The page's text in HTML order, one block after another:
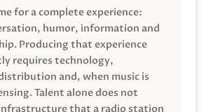
for a complete experience:
humor, information and
Producing that experience
requires technology,
and, when music is
Talent alone does not
that a radio station